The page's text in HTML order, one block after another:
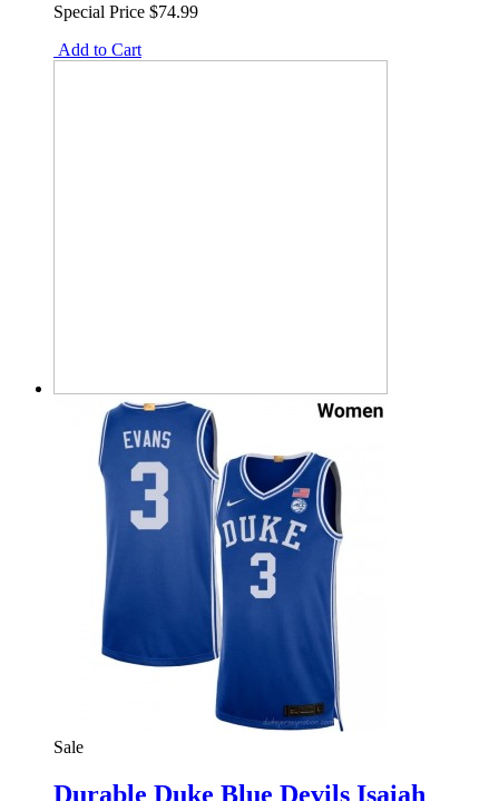
Special Price $74.99
Add to Cart
Sale
Durable Duke Blue Devils Isaiah